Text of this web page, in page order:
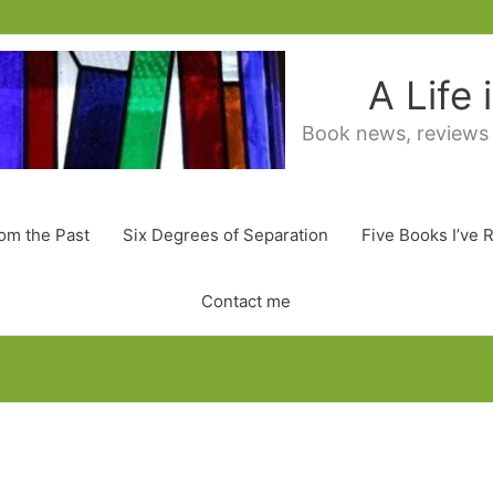
A Life
Book news,
the Past Six Degrees of Separation Five Books I’ve
Contact me